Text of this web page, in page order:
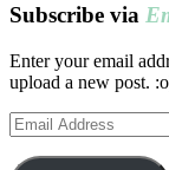
Subscribe via
Enter your email
upload a new post.
Email
Address